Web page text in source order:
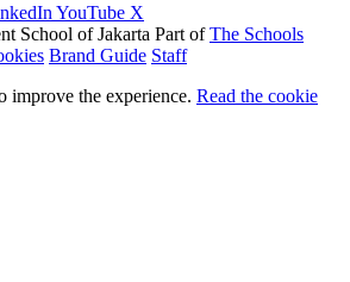
YouTube X
School of Jakarta Part ofThe Schools
Brand Guide Staff
improve the experience. Read the cookie